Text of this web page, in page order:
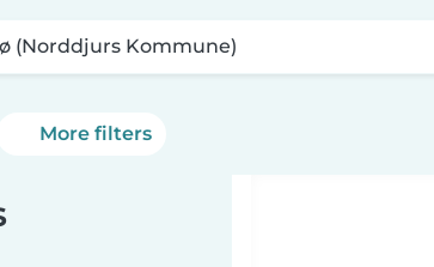
(Norddjurs Kommune)
More filters